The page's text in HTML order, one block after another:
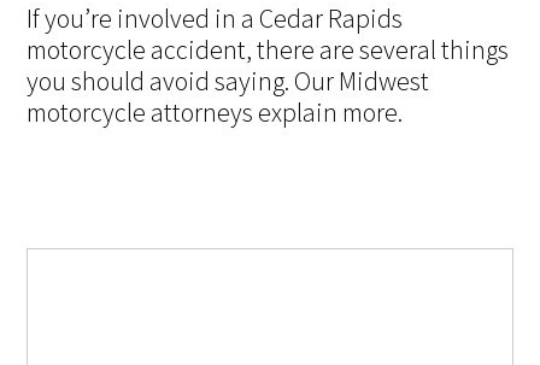
If you’re involved in a Cedar Rapids
motorcycle accident, there are several things
you should avoid saying. Our Midwest
motorcycle attorneys explain more.